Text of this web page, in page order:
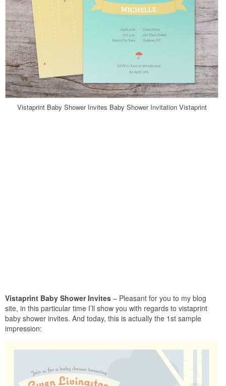
Vistaprint Baby Shower Invites Baby Shower Invitation Vistaprint
Vistaprint Baby Shower Invites – Pleasant for you to my blog
site, in this particular time I’ll show you with regards to vistaprint
baby shower invites. And today, this is actually the 1st sample
impression: